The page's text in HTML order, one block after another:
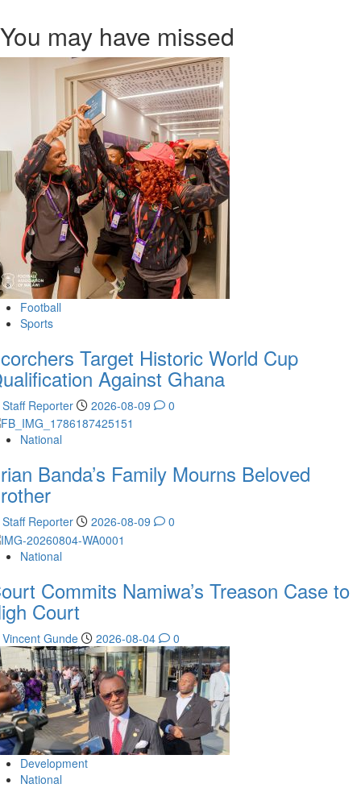
You may have missed
Football
Sports
Target Historic World Cup
Against Ghana
Staff Reporter 2026-08-09 0
National
Banda’s Family Mourns Beloved
Staff Reporter 2026-08-09 0
National
Commits Namiwa’s Treason Case to
Court
Vincent Gunde 2026-08-04 0
Development
National